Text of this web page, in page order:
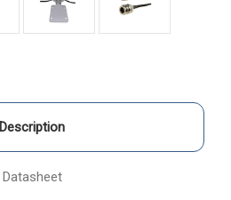
Description
Datasheet